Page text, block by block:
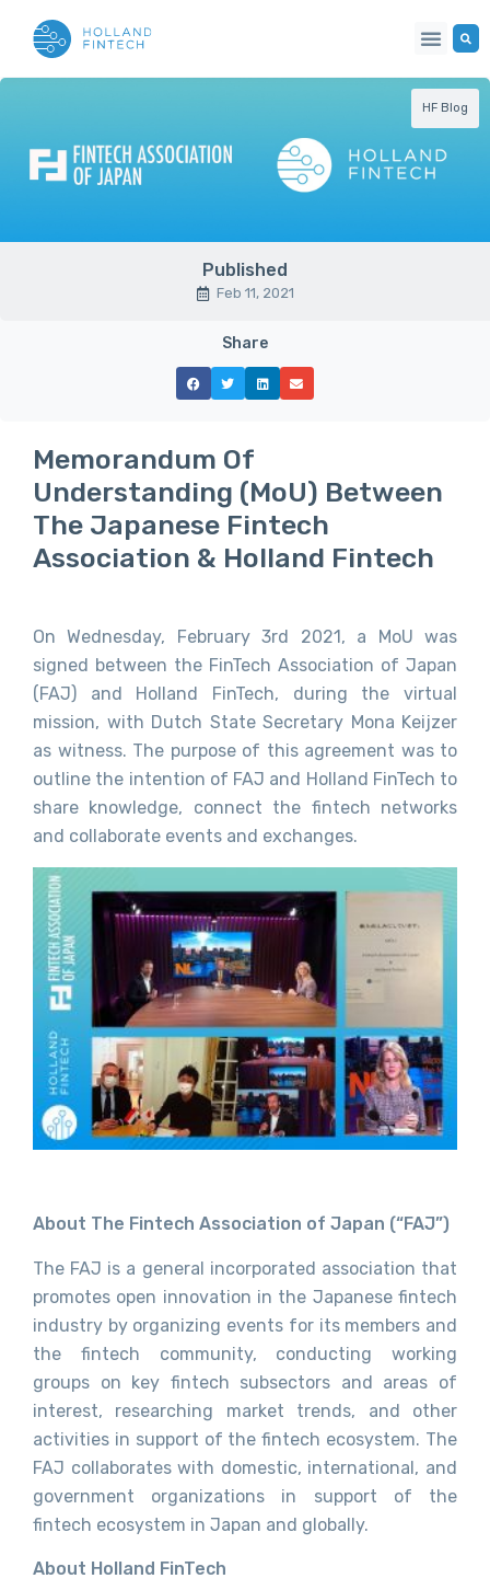
HF Blog
Published
Feb 11, 2021
Share
Memorandum Of
Understanding (MoU) Between
The Japanese Fintech
Association & Holland Fintech
On Wednesday, February 3rd 2021, a MoU was
signed between the FinTech Association of Japan
(FAJ) and Holland FinTech, during the virtual
mission, with Dutch State Secretary Mona Keijzer
as witness. The purpose of this agreement was to
outline the intention of FAJ and Holland FinTech to
share knowledge, connect the fintech networks
and collaborate events and exchanges.
About The Fintech Association of Japan (“FAJ”)
The FAJ is a general incorporated association that
promotes open innovation in the Japanese fintech
industry by organizing events for its members and
the fintech community, conducting working
groups on key fintech subsectors and areas of
interest, researching market trends, and other
activities in support of the fintech ecosystem. The
FAJ collaborates with domestic, international, and
government organizations in support of the
fintech ecosystem in Japan and globally.
About Holland FinTech